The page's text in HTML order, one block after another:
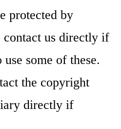
protected by
contact us directly if
some of these.
the copyright
directly if